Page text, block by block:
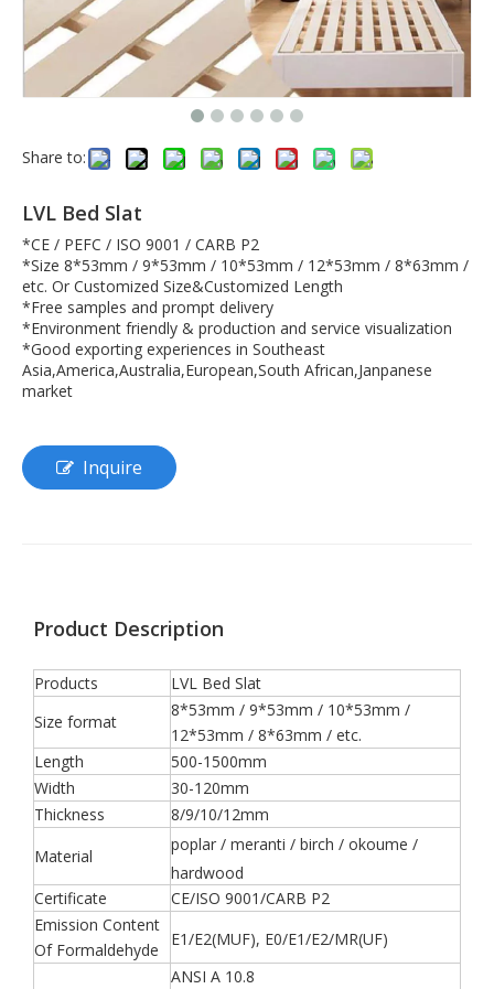
Share to:
LVL Bed Slat
*CE / PEFC / ISO 9001 / CARB P2
*Size 8*53mm / 9*53mm / 10*53mm / 12*53mm / 8*63mm /
etc. Or Customized Size&Customized Length
*Free samples and prompt delivery
*Environment friendly & production and service visualization
*Good exporting experiences in Southeast
Asia,America,Australia,European,South African,Janpanese
market
Inquire
Product Description
Products
LVL Bed Slat
Size format
8*53mm / 9*53mm / 10*53mm /
12*53mm / 8*63mm / etc.
Length
500-1500mm
Width
30-120mm
Thickness
8/9/10/12mm
Material
poplar / meranti / birch / okoume /
hardwood
Certificate
CE/ISO 9001/CARB P2
Emission Content
Of Formaldehyde
E1/E2(MUF), E0/E1/E2/MR(UF)
ANSI A 10.8